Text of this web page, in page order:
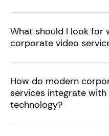
What should I look for
corporate video
How do modern
services integrate
technology?